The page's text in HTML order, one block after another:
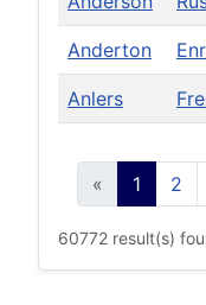
Anderton
Anlers
« 1 2
60772 result(s)